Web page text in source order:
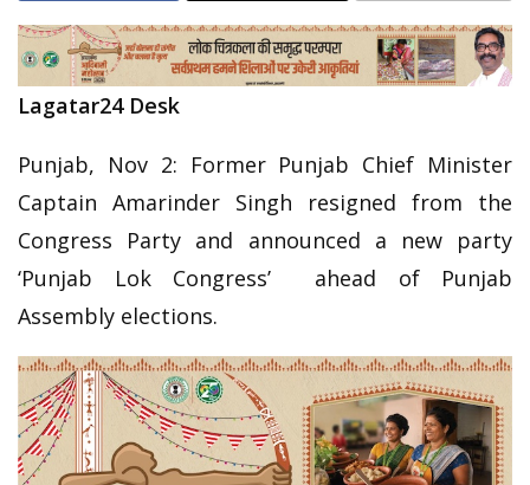
Lagatar24 Desk
Punjab, Nov 2: Former Punjab Chief Minister
Captain Amarinder Singh resigned from the
Congress Party and announced a new party
‘Punjab Lok Congress’ ahead of Punjab
Assembly elections.